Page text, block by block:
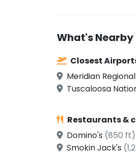
What's Nearby
Closest
Meridian
Tuscaloosa
Restaurants &
Domino's (850 ft)
Smokin Jack's